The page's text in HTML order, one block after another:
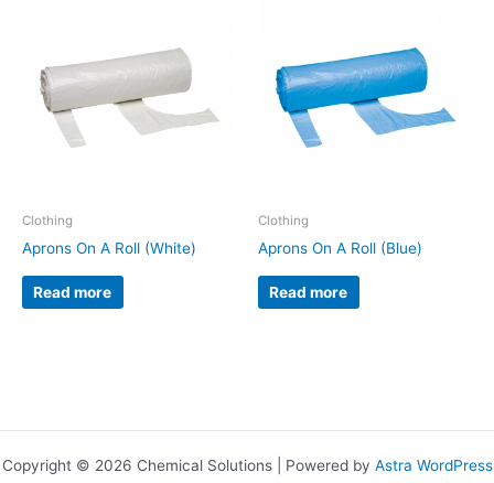
Clothing
Aprons On A Roll (White)
Read more
Clothing
Aprons On A Roll (Blue)
Read more
Copyright © 2026 Chemical Solutions | Powered by Astra WordPress